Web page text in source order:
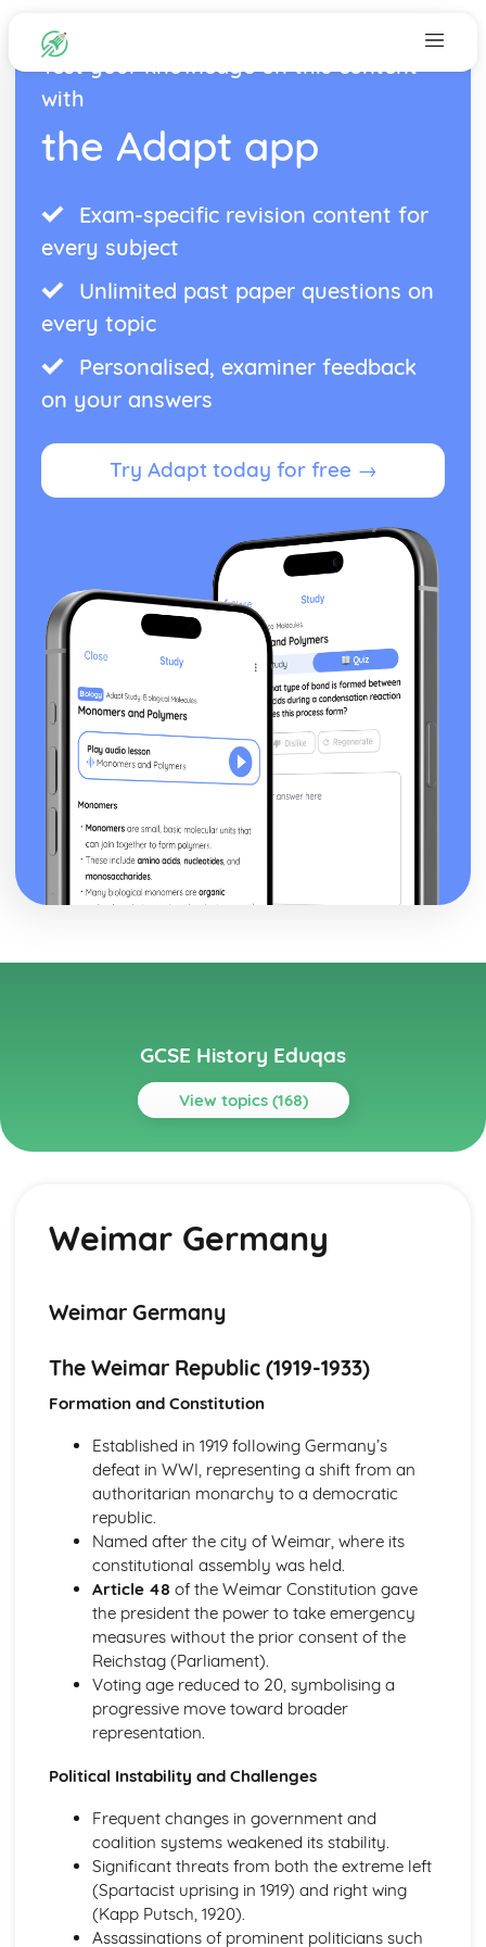
Test your knowledge on this content
with
the Adapt app
Exam-specific revision content for
every subject
Unlimited past paper questions on
every topic
Personalised, examiner feedback
on your answers
Try Adapt today for free →
GCSE History Eduqas
View topics (168)
Topics
Changing attitudes to authority
Popular entertainment
Political and economic problems
The end of austerity
Austerity, Affluence and Discontent: Britain, 1951-1979
Political and Economic Problems
Changing Attitudes to Authority
Changing Lives of Women
Popular Entertainment and Fashion
The End of Austerity
Britain in the Early 1950s
Changes in Crime and Punishment c500-present
Historic Site: East End of London, late 19th century
Attitudes to crime and punishment
Methods of punishment
Methods of combating crime
Enforcing law and order
Nature of crimes
Causes of crime
Present
Methods of Punishment
Methods of Combating Crime
Enforcing Law and Order
Nature of Crimes
Causes of Crime
Weimar Germany
Weimar Germany
The Weimar Republic (1919-1933)
Formation and Constitution
Established in 1919 following Germany’s
defeat in WWI, representing a shift from an
authoritarian monarchy to a democratic
republic.
Named after the city of Weimar, where its
constitutional assembly was held.
Article 48 of the Weimar Constitution gave
the president the power to take emergency
measures without the prior consent of the
Reichstag (Parliament).
Voting age reduced to 20, symbolising a
progressive move toward broader
representation.
Political Instability and Challenges
Frequent changes in government and
coalition systems weakened its stability.
Significant threats from both the extreme left
(Spartacist uprising in 1919) and right wing
(Kapp Putsch, 1920).
Assassinations of prominent politicians such